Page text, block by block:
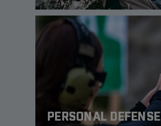
PERSONAL DEFENSE